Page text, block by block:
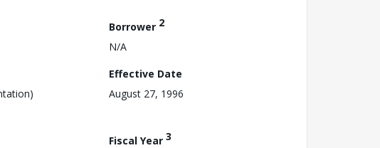
Borrower 2
N/A
Effective Date
August 27, 1996
Fiscal Year 3